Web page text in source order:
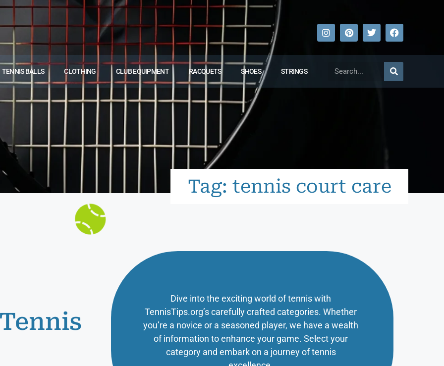
TENNIS BALLS CLOTHING CLUB EQUIPMENT RACQUETS SHOES STRINGS
Tag: tennis court care
Dive into the exciting world of tennis with
TennisTips.org’s carefully crafted categories. Whether
you’re a novice or a seasoned player, we have a wealth
of information to enhance your game. Select your
category and embark on a journey of tennis